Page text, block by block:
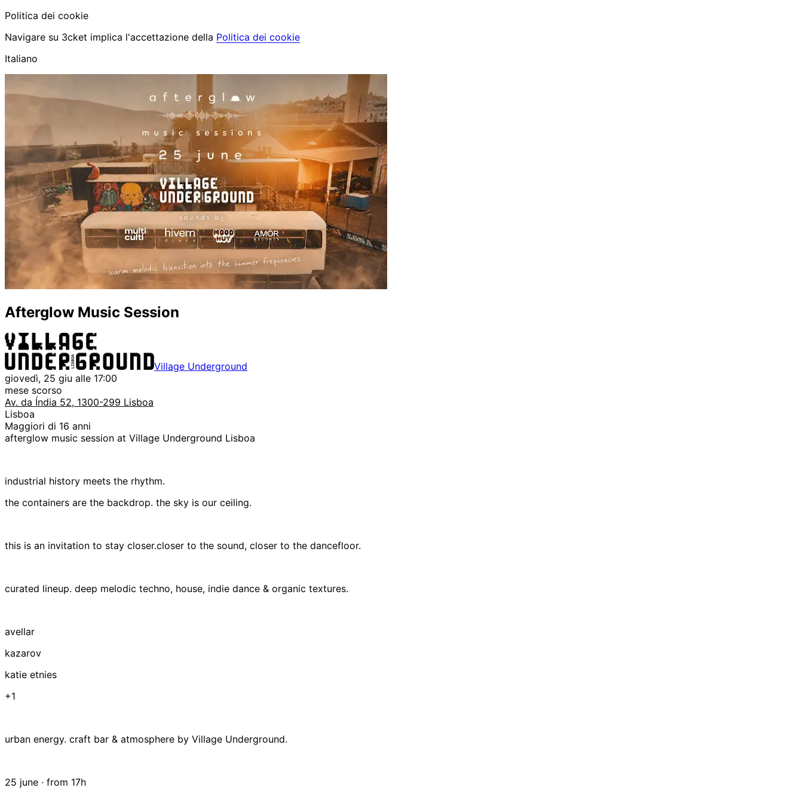
Politica dei cookie
Navigare su 3cket implica l'accettazione della Politica dei cookie
Italiano
Afterglow Music Session
Village Underground
giovedì, 25 giu alle 17:00
mese scorso
Av. da Índia 52, 1300-299 Lisboa
Lisboa
Maggiori di 16 anni
afterglow music session at Village Underground Lisboa
industrial history meets the rhythm.
the containers are the backdrop. the sky is our ceiling.
this is an invitation to stay closer.closer to the sound, closer to the dancefloor.
curated lineup. deep melodic techno, house, indie dance & organic textures.
avellar
kazarov
katie etnies
+1
urban energy. craft bar & atmosphere by Village Underground.
25 june · from 17h